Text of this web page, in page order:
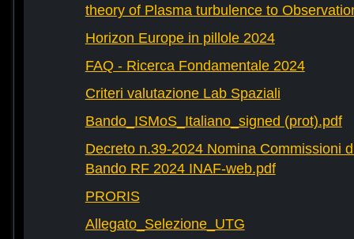
theory of Plasma turbulence to
Horizon Europe in pillole 2024
FAQ - Ricerca Fondamentale 2024
Criteri valutazione Lab Spaziali
Bando_ISMoS_Italiano_signed (prot).pdf
Decreto n.39-2024 Nomina Commissioni
Bando RF 2024 INAF-web.pdf
PRORIS
Allegato_Selezione_UTG